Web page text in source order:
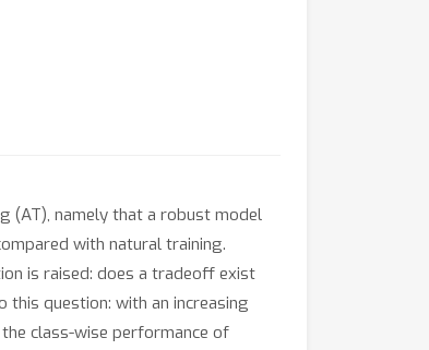
(AT), namely that a robust model
with natural training.
is raised: does a tradeoff exist
question: with an increasing
class-wise performance of